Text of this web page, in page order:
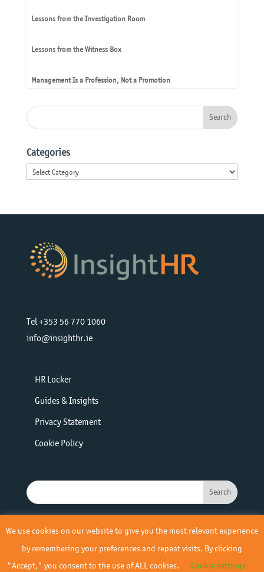
Lessons from the Investigation Room
Lessons from the Witness Box
Management Is a Profession, Not a Promotion
Categories
Categories
Tel +353 56 770 1060
info@insighthr.ie
HR Locker
Guides & Insights
Privacy Statement
Cookie Policy
We use cookies on our website to give you the most relevant experience
by remembering your preferences and repeat visits. By clicking
"Accept," you consent to the use of ALL cookies.
Cookie settings